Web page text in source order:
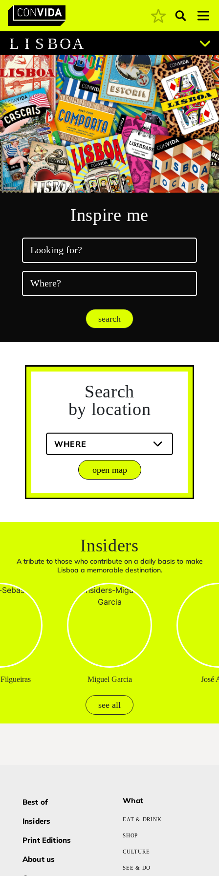
Main Navigation Pesquisar
L I S BOA
Inspire me
Looking for?
Where?
search
Search
by location
WHERE
open map
Insiders
A tribute to those who contribute on a daily basis to make
Lisboa a memorable destination.
Miguel Garcia José
see all
Best of
Insiders
Print Editions
About us
What
EAT & DRINK
SHOP
CULTURE
SEE & DO